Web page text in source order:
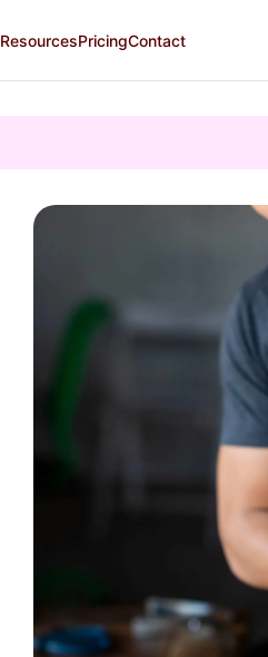
ResourcesPricingContact